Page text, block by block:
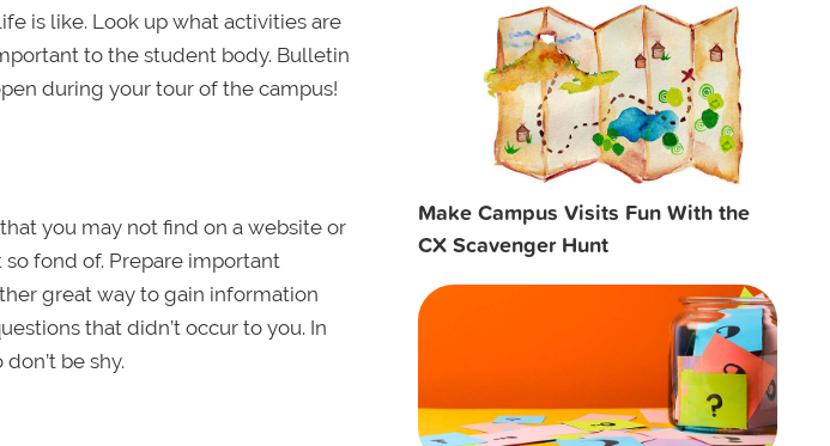
is like. Look up what activities are
to the student body. Bulletin
during your tour of the campus!
you may not find on a website or
fond of. Prepare important
great way to gain information
that didn’t occur to you. In
be shy.
Make Campus Visits Fun With the
CX Scavenger Hunt